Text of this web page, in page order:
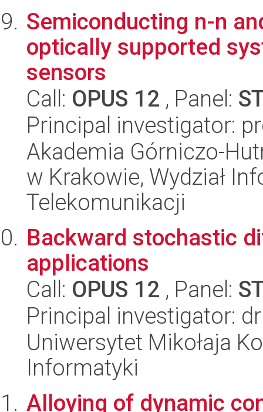
Semiconducting n-n
optically supported
sensors
Call: OPUS 12 , Panel:
Principal investigator:
Akademia Górniczo-
w Krakowie, Wydział
Telekomunikacji
Backward stochastic
applications
Call: OPUS 12 , Panel:
Principal investigator:
Uniwersytet Mikołaja
Informatyki
Alloying of dynamic